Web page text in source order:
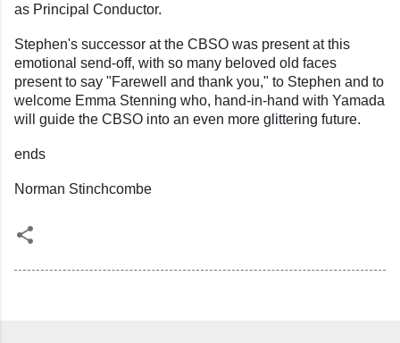
as Principal Conductor.
Stephen's successor at the CBSO was present at this
emotional send-off, with so many beloved old faces
present to say "Farewell and thank you," to Stephen and to
welcome Emma Stenning who, hand-in-hand with Yamada
will guide the CBSO into an even more glittering future.
ends
Norman Stinchcombe